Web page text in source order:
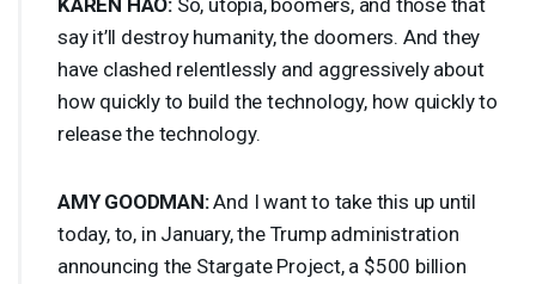
say it’ll destroy humanity, the doomers. And they
have clashed relentlessly and aggressively about
how quickly to build the technology, how quickly to
release the technology.
AMY GOODMAN:And I want to take this up until
today, to, in January, the Trump administration
announcing the Stargate Project, a $500 billion